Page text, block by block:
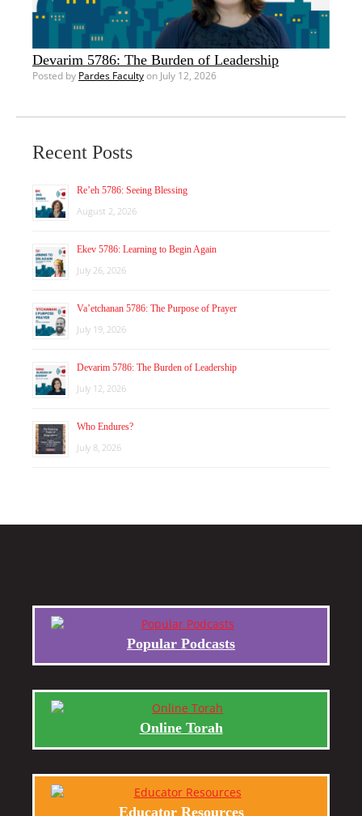
Devarim 5786: The Burden of Leadership
Posted by Pardes Facultyon July 12, 2026
Recent Posts
Re’eh 5786: Seeing Blessing
August 2, 2026
Ekev 5786: Learning to Begin Again
July 26, 2026
Va’etchanan 5786: The Purpose of Prayer
July 19, 2026
Devarim 5786: The Burden of Leadership
July 12, 2026
Who Endures?
July 8, 2026
Popular Podcasts
Online Torah
Educator Resources